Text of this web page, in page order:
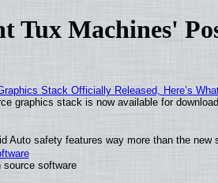
Tux Machines'
Stack Officially Released, Here’s
graphics stack is now available for
Auto safety features way more than the new
source software